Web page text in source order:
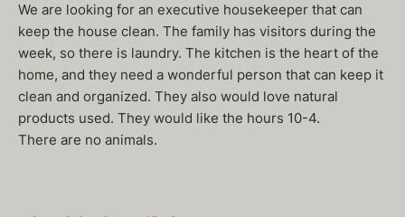
We are looking for an executive housekeeper that can
keep the house clean. The family has visitors during the
week, so there is laundry. The kitchen is the heart of the
home, and they need a wonderful person that can keep it
clean and organized. They also would love natural
products used. They would like the hours 10-4.
There are no animals.